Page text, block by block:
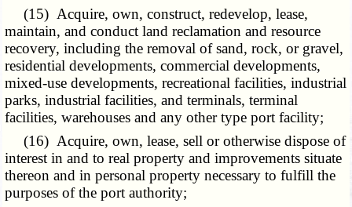
(15) Acquire, own, construct, redevelop, lease,
maintain, and conduct land reclamation and resource
recovery, including the removal of sand, rock, or gravel,
residential developments, commercial developments,
mixed-use developments, recreational facilities, industrial
parks, industrial facilities, and terminals, terminal
facilities, warehouses and any other type port facility;
(16) Acquire, own, lease, sell or otherwise dispose of
interest in and to real property and improvements situate
thereon and in personal property necessary to fulfill the
purposes of the port authority;